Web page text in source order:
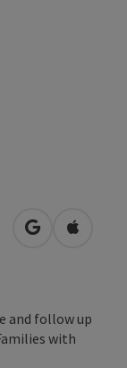
open inOpen in
and follow up
with